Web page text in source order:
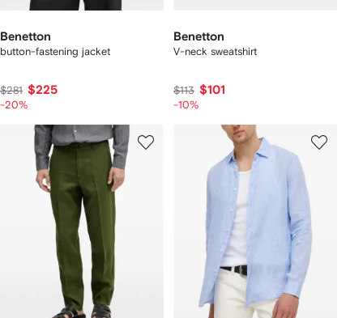
Benetton
button-fastening jacket
$281 $225
-20%
Benetton
V-neck sweatshirt
$113 $101
-10%